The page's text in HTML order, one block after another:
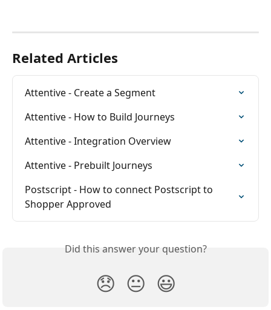
Related Articles
Attentive - Create a Segment
Attentive - How to Build Journeys
Attentive - Integration Overview
Attentive - Prebuilt Journeys
Postscript - How to connect Postscript to
Shopper Approved
Did this answer your question?
😞 😐 😃